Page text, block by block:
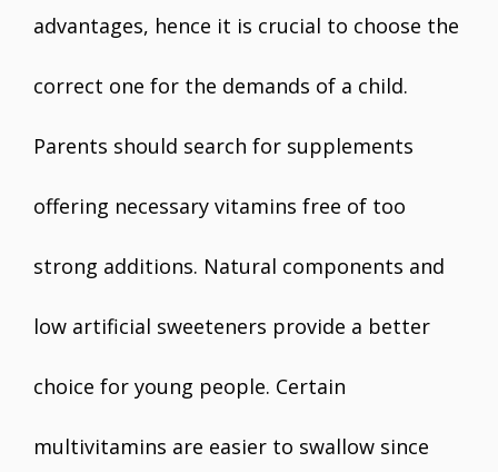
advantages, hence it is crucial to choose the
correct one for the demands of a child.
Parents should search for supplements
offering necessary vitamins free of too
strong additions. Natural components and
low artificial sweeteners provide a better
choice for young people. Certain
multivitamins are easier to swallow since